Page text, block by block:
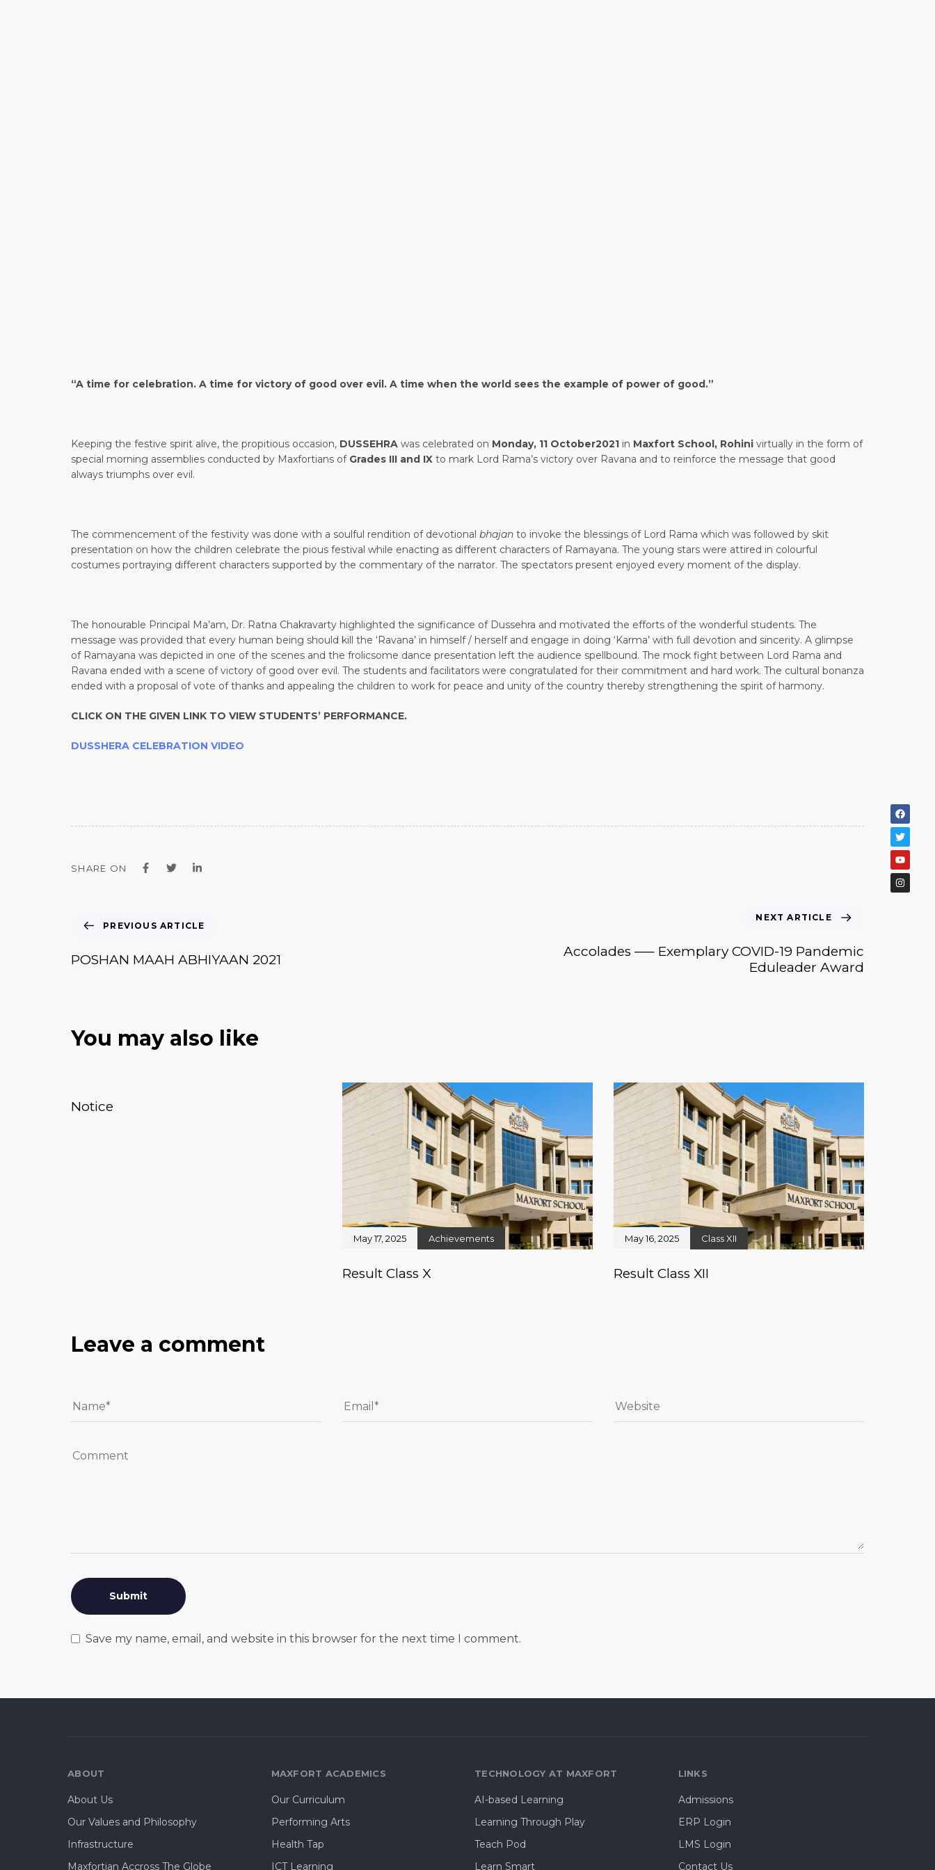
“A time for celebration. A time for victory of good over evil. A time when the world sees the example of power of good.”
Keeping the festive spirit alive, the propitious occasion, DUSSEHRA was celebrated on Monday, 11 October2021 in Maxfort School, Rohini virtually in the form of
special morning assemblies conducted by Maxfortians of Grades III and IX to mark Lord Rama’s victory over Ravana and to reinforce the message that good
always triumphs over evil.
The commencement of the festivity was done with a soulful rendition of devotional bhajan to invoke the blessings of Lord Rama which was followed by skit
presentation on how the children celebrate the pious festival while enacting as different characters of Ramayana. The young stars were attired in colourful
costumes portraying different characters supported by the commentary of the narrator. The spectators present enjoyed every moment of the display.
The honourable Principal Ma’am, Dr. Ratna Chakravarty highlighted the significance of Dussehra and motivated the efforts of the wonderful students. The
message was provided that every human being should kill the ‘Ravana’ in himself / herself and engage in doing ‘Karma’ with full devotion and sincerity. A glimpse
of Ramayana was depicted in one of the scenes and the frolicsome dance presentation left the audience spellbound. The mock fight between Lord Rama and
Ravana ended with a scene of victory of good over evil. The students and facilitators were congratulated for their commitment and hard work. The cultural bonanza
ended with a proposal of vote of thanks and appealing the children to work for peace and unity of the country thereby strengthening the spirit of harmony.
CLICK ON THE GIVEN LINK TO VIEW STUDENTS’ PERFORMANCE.
DUSSHERA CELEBRATION VIDEO
SHARE ON
PREVIOUS ARTICLE
POSHAN MAAH ABHIYAAN 2021
NEXT ARTICLE
Accolades —– Exemplary COVID-19 Pandemic
Eduleader Award
You may also like
Notice
May 17, 2025 Achievements
Result Class X
May 16, 2025 Class XII
Result Class XII
Leave a comment
Save my name, email, and website in this browser for the next time I comment.
ABOUT
About Us
Our Values and Philosophy
Infrastructure
Maxfortian Accross The Globe
MAXFORT ACADEMICS
Our Curriculum
Performing Arts
Health Tap
ICT Learning
TECHNOLOGY AT MAXFORT
AI-based Learning
Learning Through Play
Teach Pod
Learn Smart
LINKS
Admissions
ERP Login
LMS Login
Contact Us